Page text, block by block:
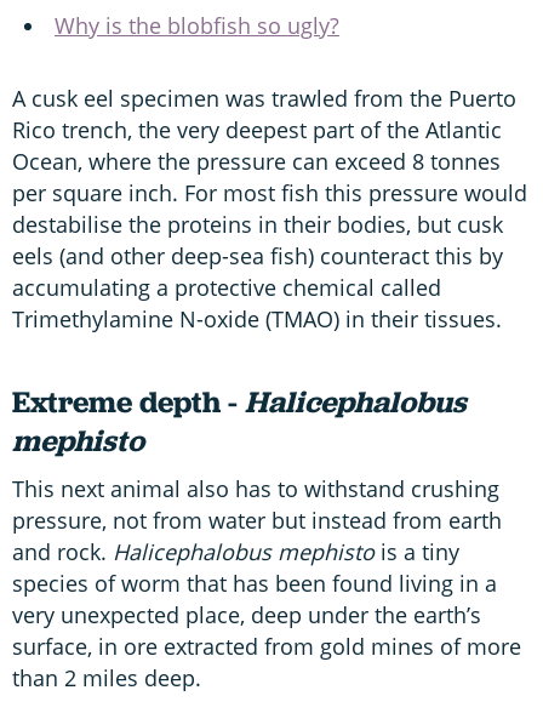
Why is the blobfish so ugly?
A cusk eel specimen was trawled from the Puerto
Rico trench, the very deepest part of the Atlantic
Ocean, where the pressure can exceed 8 tonnes
per square inch. For most fish this pressure would
destabilise the proteins in their bodies, but cusk
eels (and other deep-sea fish) counteract this by
accumulating a protective chemical called
Trimethylamine N-oxide (TMAO) in their tissues.
Extreme depth -Halicephalobus
mephisto
This next animal also has to withstand crushing
pressure, not from water but instead from earth
and rock. Halicephalobus mephisto is a tiny
species of worm that has been found living in a
very unexpected place, deep under the earth’s
surface, in ore extracted from gold mines of more
than 2 miles deep.